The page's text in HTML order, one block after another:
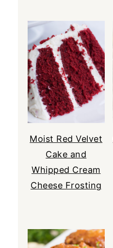
Moist Red Velvet
Cake and
Whipped Cream
Cheese Frosting